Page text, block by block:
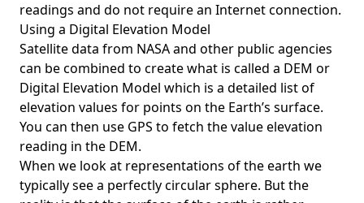
readings and do not require an Internet connection.
Using a Digital Elevation Model
Satellite data from NASA and other public agencies
can be combined to create what is called a DEM or
Digital Elevation Model which is a detailed list of
elevation values for points on the Earth’s surface.
You can then use GPS to fetch the value elevation
reading in the DEM.
When we look at representations of the earth we
typically see a perfectly circular sphere. But the